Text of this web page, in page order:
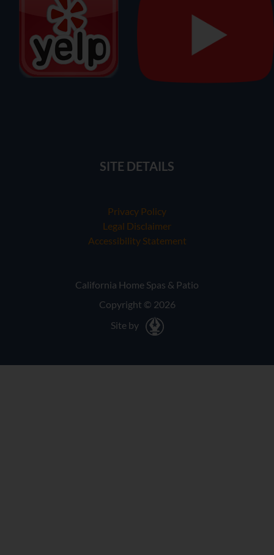
SITE DETAILS
Privacy Policy
Legal Disclaimer
Accessibility Statement
California Home Spas & Patio
Copyright © 2026
Site by